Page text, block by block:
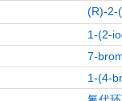
(R)-2-
1-(2-
7-
1-(4-